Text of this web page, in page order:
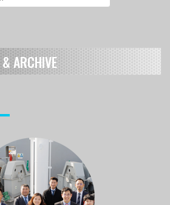
ARCHIVE